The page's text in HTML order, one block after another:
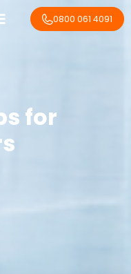
0800 061 4091
for